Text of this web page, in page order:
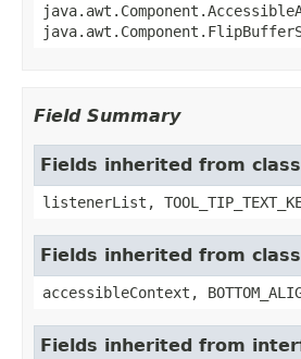
Field Summary
Fields inherited from
listenerList, TOOL_TIP_TEXT_KEY,
Fields inherited from
accessibleContext,
Fields inherited from